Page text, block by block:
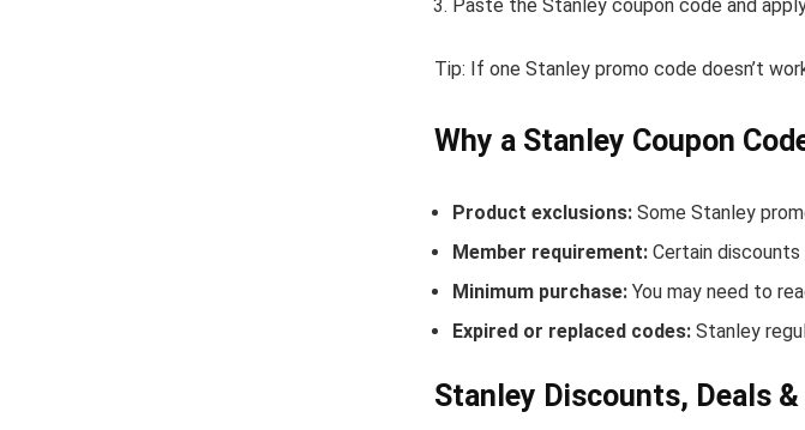
Paste the Stanley coupon code and
Tip: If one Stanley promo code doesn’t
Why a Stanley Coupon
Product exclusions: Some Stanley
Member requirement: Certain
Minimum purchase: You may need to
Expired or replaced codes: Stanley
Stanley Discounts, Deals